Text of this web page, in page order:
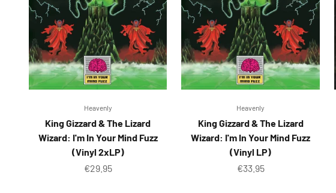
Heavenly
King Gizzard & The Lizard
Wizard: I'm In Your Mind Fuzz
(Vinyl 2xLP)
Sale price
€29.95
Heavenly
King Gizzard & The Lizard
Wizard: I'm In Your Mind Fuzz
(Vinyl LP)
Sale price
€33.95